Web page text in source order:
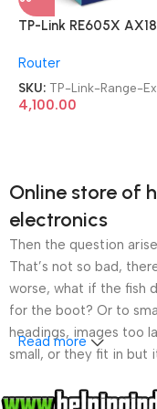
TP-Link RE605X
Extender
Router
SKU: TP-Link-Range-
4,100.00
Online store of
electronics
Then the question
That’s not so bad,
worse, what if the fish
for the boot? Or to
headings, images too
small, or they fit in but
A client that’s unhappy
Read more